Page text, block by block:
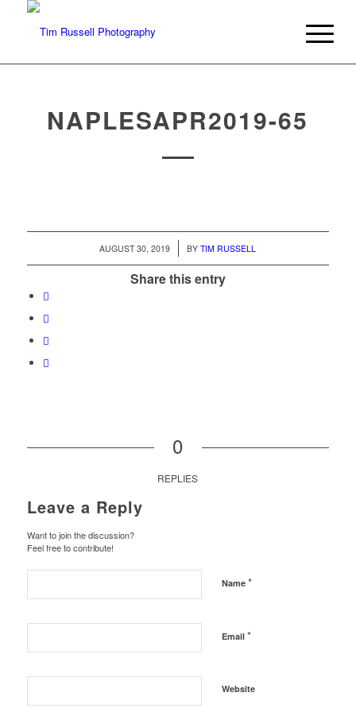
NAPLESAPR2019-65
AUGUST 30, 2019
/ BYTIM RUSSELL
Share this entry
0
REPLIES
Leave a Reply
Want to join the discussion?
Feel free to contribute!
Name *
Email *
Website